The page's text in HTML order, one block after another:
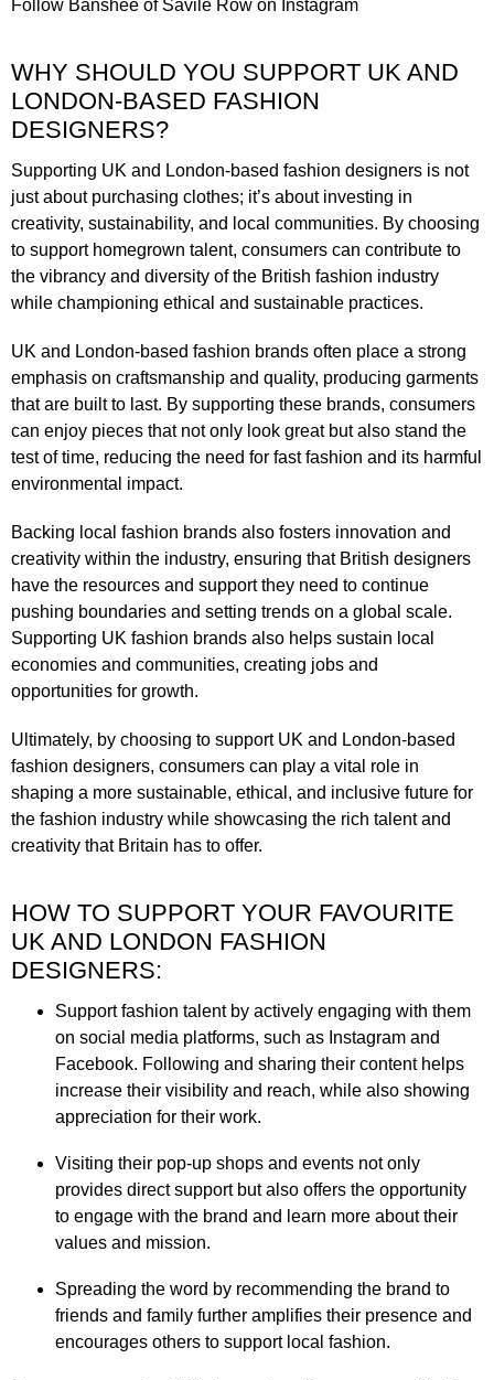
Follow Banshee of Savile Row on Instagram
WHY SHOULD YOU SUPPORT UK AND
LONDON-BASED FASHION
DESIGNERS?
Supporting UK and London-based fashion designers is not
just about purchasing clothes; it’s about investing in
creativity, sustainability, and local communities. By choosing
to support homegrown talent, consumers can contribute to
the vibrancy and diversity of the British fashion industry
while championing ethical and sustainable practices.
UK and London-based fashion brands often place a strong
emphasis on craftsmanship and quality, producing garments
that are built to last. By supporting these brands, consumers
can enjoy pieces that not only look great but also stand the
test of time, reducing the need for fast fashion and its harmful
environmental impact.
Backing local fashion brands also fosters innovation and
creativity within the industry, ensuring that British designers
have the resources and support they need to continue
pushing boundaries and setting trends on a global scale.
Supporting UK fashion brands also helps sustain local
economies and communities, creating jobs and
opportunities for growth.
Ultimately, by choosing to support UK and London-based
fashion designers, consumers can play a vital role in
shaping a more sustainable, ethical, and inclusive future for
the fashion industry while showcasing the rich talent and
creativity that Britain has to offer.
HOW TO SUPPORT YOUR FAVOURITE
UK AND LONDON FASHION
DESIGNERS:
Support fashion talent by actively engaging with them
on social media platforms, such as Instagram and
Facebook. Following and sharing their content helps
increase their visibility and reach, while also showing
appreciation for their work.
Visiting their pop-up shops and events not only
provides direct support but also offers the opportunity
to engage with the brand and learn more about their
values and mission.
Spreading the word by recommending the brand to
friends and family further amplifies their presence and
encourages others to support local fashion.